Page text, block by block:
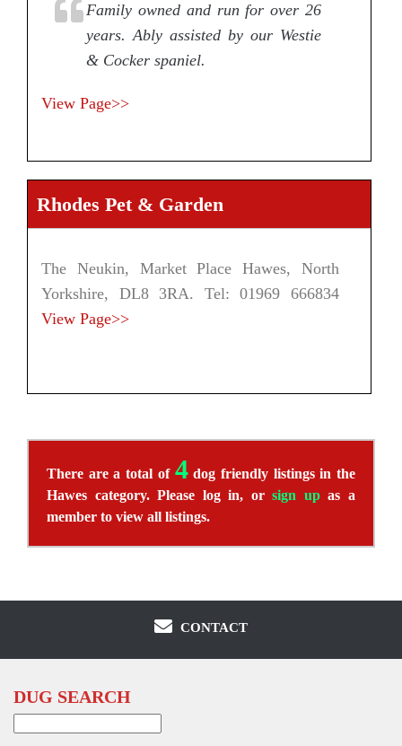
Family owned and run for over 26
years. Ably assisted by our Westie
& Cocker spaniel.
View Page>>
Rhodes Pet & Garden
The Neukin, Market Place Hawes, North
Yorkshire, DL8 3RA. Tel: 01969 666834
View Page>>
There are a total of 4dog friendly listings in the
Hawes category. Please log in, orsign upas a
member to view all listings.
CONTACT
DUG SEARCH